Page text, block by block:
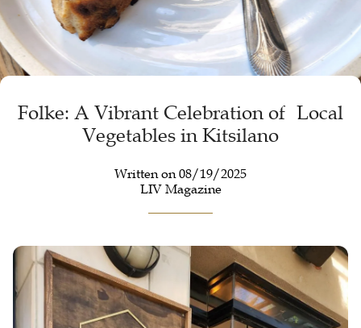
Folke: A Vibrant Celebration of Local
Vegetables in Kitsilano
Written on 08/19/2025
LIV Magazine